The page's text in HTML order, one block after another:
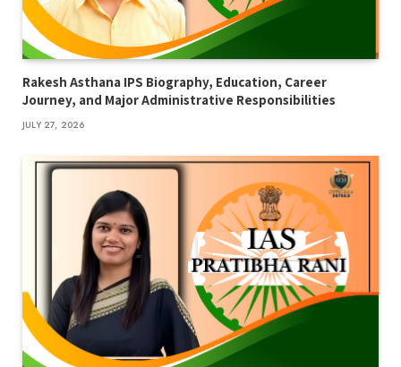
Rakesh Asthana IPS Biography, Education, Career
Journey, and Major Administrative Responsibilities
JULY 27, 2026